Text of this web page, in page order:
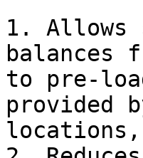
1. Allows
balances
to pre-
provided